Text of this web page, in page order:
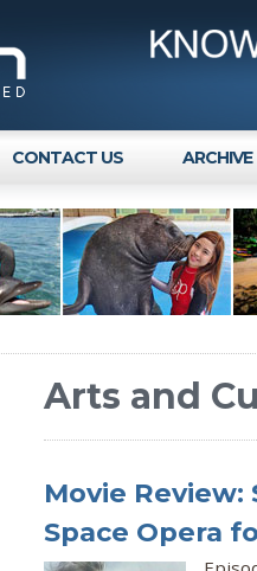
CONTACT US ARCHIVE
Arts and
Movie Review:
Space Opera